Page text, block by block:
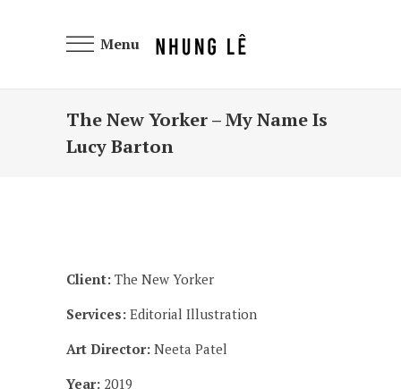
Menu
The New Yorker – My Name Is
Lucy Barton
Client: The New Yorker
Services: Editorial Illustration
Art Director: Neeta Patel
Year: 2019